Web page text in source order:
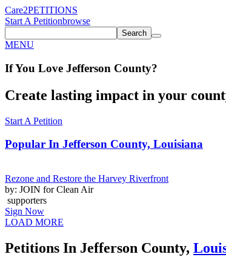
Care2PETITIONS
Start A Petitionbrowse
Search
MENU
If You Love Jefferson County?
Create lasting impact in your
Start A Petition
Popular In Jefferson County, Louisiana
Rezone and Restore the Harvey Riverfront
by: JOIN for Clean Air
supporters
Sign Now
LOAD MORE
Petitions In Jefferson County,